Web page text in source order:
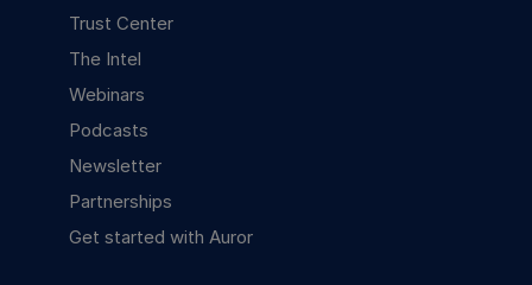
Trust Center
The Intel
Webinars
Podcasts
Newsletter
Partnerships
Get started with Auror